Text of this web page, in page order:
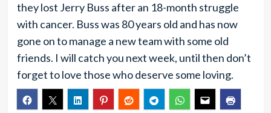
they lost Jerry Buss after an 18-month struggle
with cancer. Buss was 80 years old and has now
gone on to manage a new team with some old
friends. I will catch you next week, until then don’t
forget to love those who deserve some loving.